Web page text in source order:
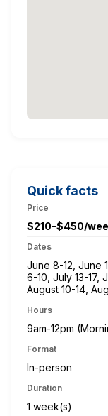
Quick facts
Price
$210–$450/
Dates
June 8-12, June
6-10, July 13-17,
August 10-14,
Hours
9am-12pm
Format
In-person
Duration
1 week(s)